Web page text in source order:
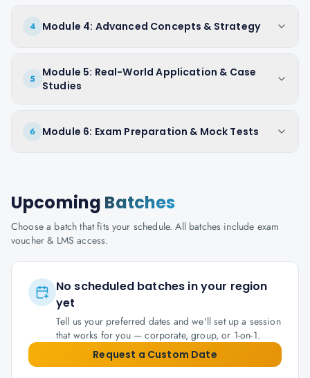
4 Module 4: Advanced Concepts & Strategy
5
Module 5: Real-World Application & Case
Studies
6 Module 6: Exam Preparation & Mock Tests
Upcoming Batches
Choose a batch that fits your schedule. All batches include exam
voucher & LMS access.
No scheduled batches in your region
yet
Tell us your preferred dates and we'll set up a session
that works for you — corporate, group, or 1-on-1.
Request a Custom Date